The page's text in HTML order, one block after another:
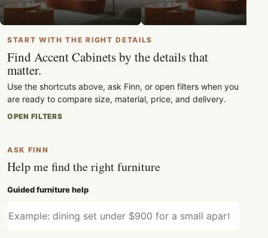
START WITH THE RIGHT DETAILS
Find Accent Cabinets by the details that
matter.
Use the shortcuts above, ask Finn, or open filters when you
are ready to compare size, material, price, and delivery.
OPEN FILTERS
ASK FINN
Help me find the right furniture
Guided furniture help